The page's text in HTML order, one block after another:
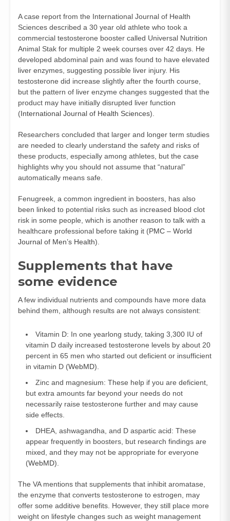
A case report from the International Journal of Health
Sciences described a 30 year old athlete who took a
commercial testosterone booster called Universal Nutrition
Animal Stak for multiple 2 week courses over 42 days. He
developed abdominal pain and was found to have elevated
liver enzymes, suggesting possible liver injury. His
testosterone did increase slightly after the fourth course,
but the pattern of liver enzyme changes suggested that the
product may have initially disrupted liver function
(International Journal of Health Sciences).
Researchers concluded that larger and longer term studies
are needed to clearly understand the safety and risks of
these products, especially among athletes, but the case
highlights why you should not assume that “natural”
automatically means safe.
Fenugreek, a common ingredient in boosters, has also
been linked to potential risks such as increased blood clot
risk in some people, which is another reason to talk with a
healthcare professional before taking it (PMC – World
Journal of Men’s Health).
Supplements that have
some evidence
A few individual nutrients and compounds have more data
behind them, although results are not always consistent:
Vitamin D: In one yearlong study, taking 3,300 IU of
vitamin D daily increased testosterone levels by about 20
percent in 65 men who started out deficient or insufficient
in vitamin D (WebMD).
Zinc and magnesium: These help if you are deficient,
but extra amounts far beyond your needs do not
necessarily raise testosterone further and may cause
side effects.
DHEA, ashwagandha, and D aspartic acid: These
appear frequently in boosters, but research findings are
mixed, and they may not be appropriate for everyone
(WebMD).
The VA mentions that supplements that inhibit aromatase,
the enzyme that converts testosterone to estrogen, may
offer some additive benefits. However, they still place more
weight on lifestyle changes such as weight management